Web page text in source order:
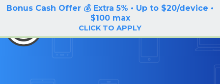
Bonus Cash Offer 💰 Extra 5% • Up to $20/device •
$100 max
CLICK TO APPLY
LOG IN / SIGN UP
BuyBackTronics